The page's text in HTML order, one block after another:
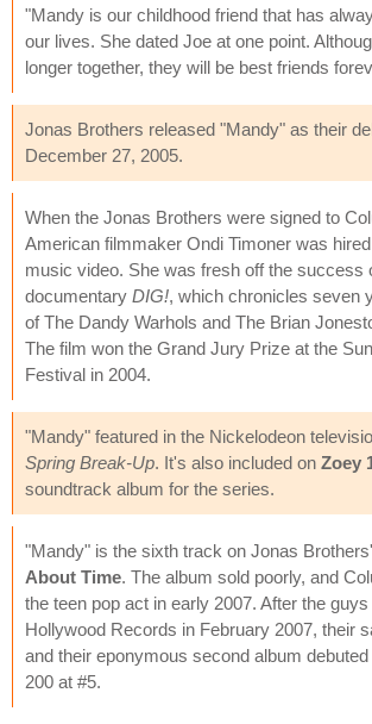
"Mandy is our childhood friend that has
our lives. She dated Joe at one point.
longer together, they will be best friends
Jonas Brothers released "Mandy" as their
December 27, 2005.
When the Jonas Brothers were signed to
American filmmaker Ondi Timoner was
music video. She was fresh off the success
documentary DIG!, which chronicles seven
of The Dandy Warhols and The Brian
The film won the Grand Jury Prize at the
Festival in 2004.
"Mandy" featured in the Nickelodeon
Spring Break-Up. It's also included on Zoey
soundtrack album for the series.
"Mandy" is the sixth track on Jonas
About Time. The album sold poorly, and
the teen pop act in early 2007. After the
Hollywood Records in February 2007, their
and their eponymous second album
200 at #5.